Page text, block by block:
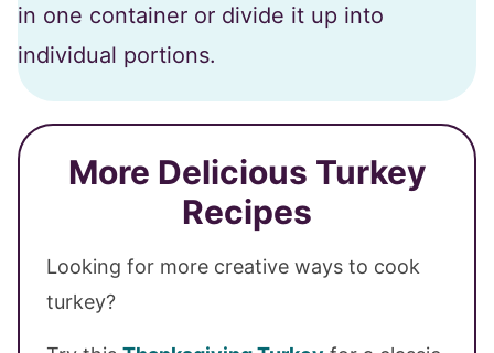
in one container or divide it up into
individual portions.
More Delicious Turkey
Recipes
Looking for more creative ways to cook
turkey?